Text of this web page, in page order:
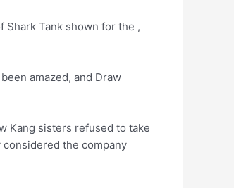
Shark Tank shown for the ,
amazed, and Draw
Kang sisters refused to take
the company